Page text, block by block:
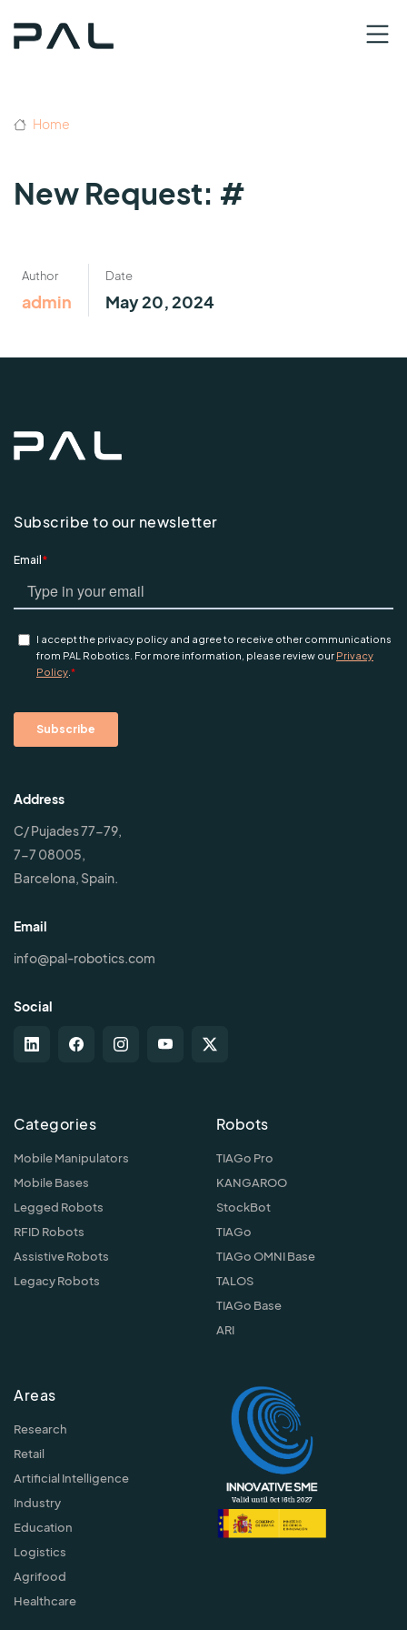
Home
New Request: #
Author
admin
Date
May 20, 2024
Subscribe to our newsletter
Address
C/ Pujades 77-79,
7-7 08005,
Barcelona, Spain.
Email
info@pal-robotics.com
Social
Categories
Mobile Manipulators
Mobile Bases
Legged Robots
RFID Robots
Assistive Robots
Legacy Robots
Robots
TIAGo Pro
KANGAROO
StockBot
TIAGo
TIAGo OMNI Base
TALOS
TIAGo Base
ARI
Areas
Research
Retail
Artificial Intelligence
Industry
Education
Logistics
Agrifood
Healthcare